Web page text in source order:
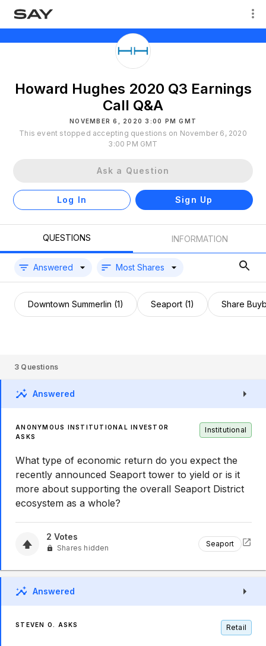
Howard Hughes 2020 Q3 Earnings
Call Q&A
NOVEMBER 6, 2020 3:00 PM GMT
This event stopped accepting questions on November 6, 2020
3:00 PM GMT
Ask a Question
Log In Sign Up
QUESTIONS INFORMATION
Answered Most Shares
Downtown Summerlin (1) Seaport (1) Share
3 Questions
Answered
ANONYMOUS INSTITUTIONAL INVESTOR
ASKS
Institutional
What type of economic return do you expect the
recently announced Seaport tower to yield or is it
more about supporting the overall Seaport District
ecosystem as a whole?
2 Votes
Shares hidden Seaport
Answered
STEVEN O. ASKS Retail